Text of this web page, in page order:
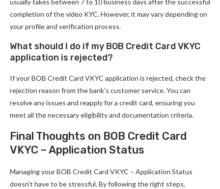
usually takes between 7 to 10 business days after the successful
completion of the video KYC. However, it may vary depending on
your profile and verification process.
What should I do if my BOB Credit Card VKYC
application is rejected?
If your BOB Credit Card VKYC application is rejected, check the
rejection reason from the bank’s customer service. You can
resolve any issues and reapply for a credit card, ensuring you
meet all the necessary eligibility and documentation criteria.
Final Thoughts on BOB Credit Card
VKYC – Application Status
Managing your BOB Credit Card VKYC – Application Status
doesn’t have to be stressful. By following the right steps,